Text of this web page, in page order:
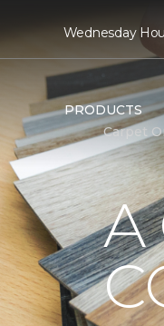
Wednesday
PRODUCTS
Carpet
A